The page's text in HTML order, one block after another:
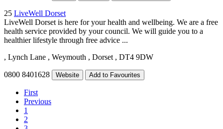
25 LiveWell Dorset
LiveWell Dorset is here for your health and wellbeing. We are a free
health service provided by your council. We will guide you to a
healthier lifestyle through free advice ...
, Lynch Lane , Weymouth , Dorset , DT4 9DW
0800 8401628 Website Add to Favourites
First
Previous
1
2